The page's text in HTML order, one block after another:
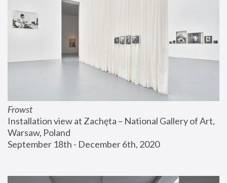
Frowst
Installation view at Zachęta – National Gallery of Art,
Warsaw, Poland
September 18th - December 6th, 2020